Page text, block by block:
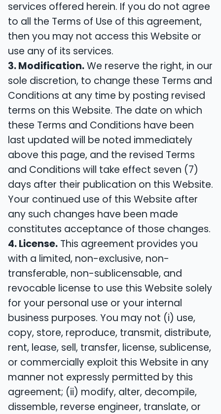
services offered herein. If you do not agree
to all the Terms of Use of this agreement,
then you may not access this Website or
use any of its services.
3. Modification.We reserve the right, in our
sole discretion, to change these Terms and
Conditions at any time by posting revised
terms on this Website. The date on which
these Terms and Conditions have been
last updated will be noted immediately
above this page, and the revised Terms
and Conditions will take effect seven (7)
days after their publication on this Website.
Your continued use of this Website after
any such changes have been made
constitutes acceptance of those changes.
4. License. This agreement provides you
with a limited, non-exclusive, non-
transferable, non-sublicensable, and
revocable license to use this Website solely
for your personal use or your internal
business purposes. You may not (i) use,
copy, store, reproduce, transmit, distribute,
rent, lease, sell, transfer, license, sublicense,
or commercially exploit this Website in any
manner not expressly permitted by this
agreement; (ii) modify, alter, decompile,
dissemble, reverse engineer, translate, or